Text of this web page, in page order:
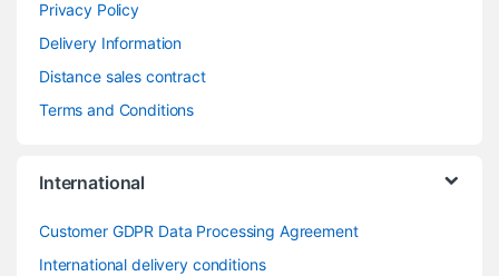
Privacy Policy
Delivery Information
Distance sales contract
Terms and Conditions
International
Customer GDPR Data Processing Agreement
International delivery conditions